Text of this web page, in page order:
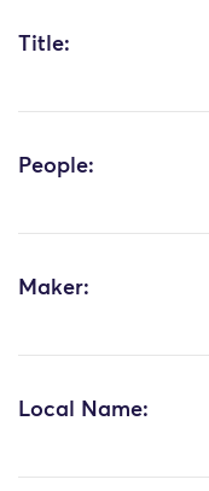
Title:
People:
Maker:
Local Name: